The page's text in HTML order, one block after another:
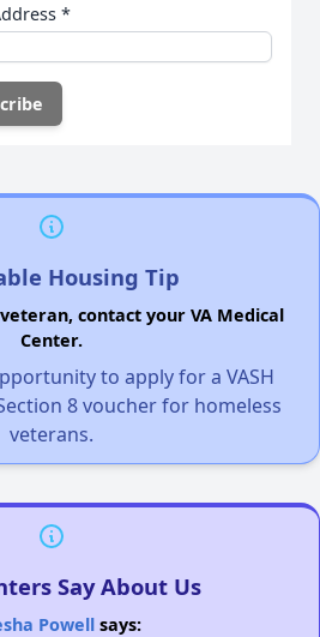
*
Housing Tip
contact your VA Medical
Center.
to apply for a VASH
8 voucher for homeless
veterans.
Say About Us
Powellsays: